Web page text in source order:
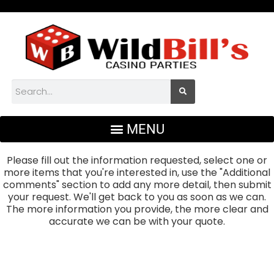
Please fill out the information requested, select one or
more items that you're interested in, use the "Additional
comments" section to add any more detail, then submit
your request. We'll get back to you as soon as we can.
The more information you provide, the more clear and
accurate we can be with your quote.